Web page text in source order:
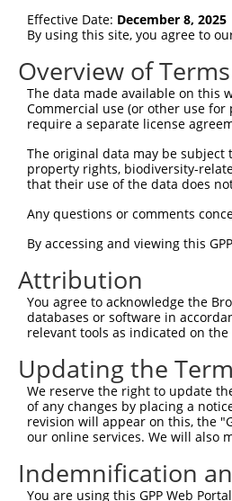
Effective Date: December 8, 2025
By using this site, you agree to
Overview of Terms
The data made available on this
Commercial use (or other use
require a separate license
The original data may be
property rights, biodiversity-
that their use of the data does
Any questions or comments
By accessing and viewing this
Attribution
You agree to acknowledge the
databases or software in
relevant tools as indicated on the
Updating the
We reserve the right to update
of any changes by placing a
revision will appear on this, the
our online services. We will also
Indemnification
You are using this GPP Web